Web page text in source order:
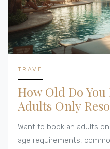
TRAVEL
How Old Do You
Adults Only
Explained
Want to book an adults
age requirements,